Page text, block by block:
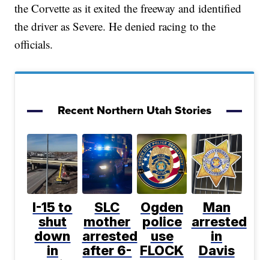
the Corvette as it exited the freeway and identified
the driver as Severe. He denied racing to the
officials.
Recent Northern Utah Stories
I-15 to
shut
down
in
SLC
mother
arrested
after 6-
Ogden
police
use
FLOCK
Man
arrested
in
Davis